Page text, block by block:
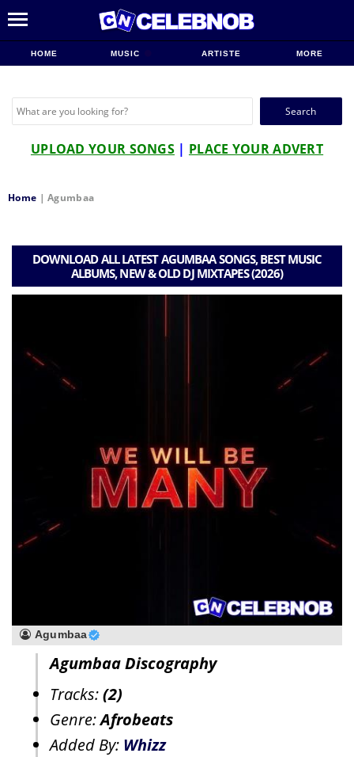
HOME MUSIC ARTISTE MORE
Search
UPLOAD YOUR SONGS | PLACE YOUR ADVERT
Home |Agumbaa
DOWNLOAD ALL LATEST AGUMBAA SONGS, BEST MUSIC
ALBUMS, NEW & OLD DJ MIXTAPES (2026)
Agumbaa
Agumbaa Discography
Tracks:(2)
Genre:Afrobeats
Added By: Whizz